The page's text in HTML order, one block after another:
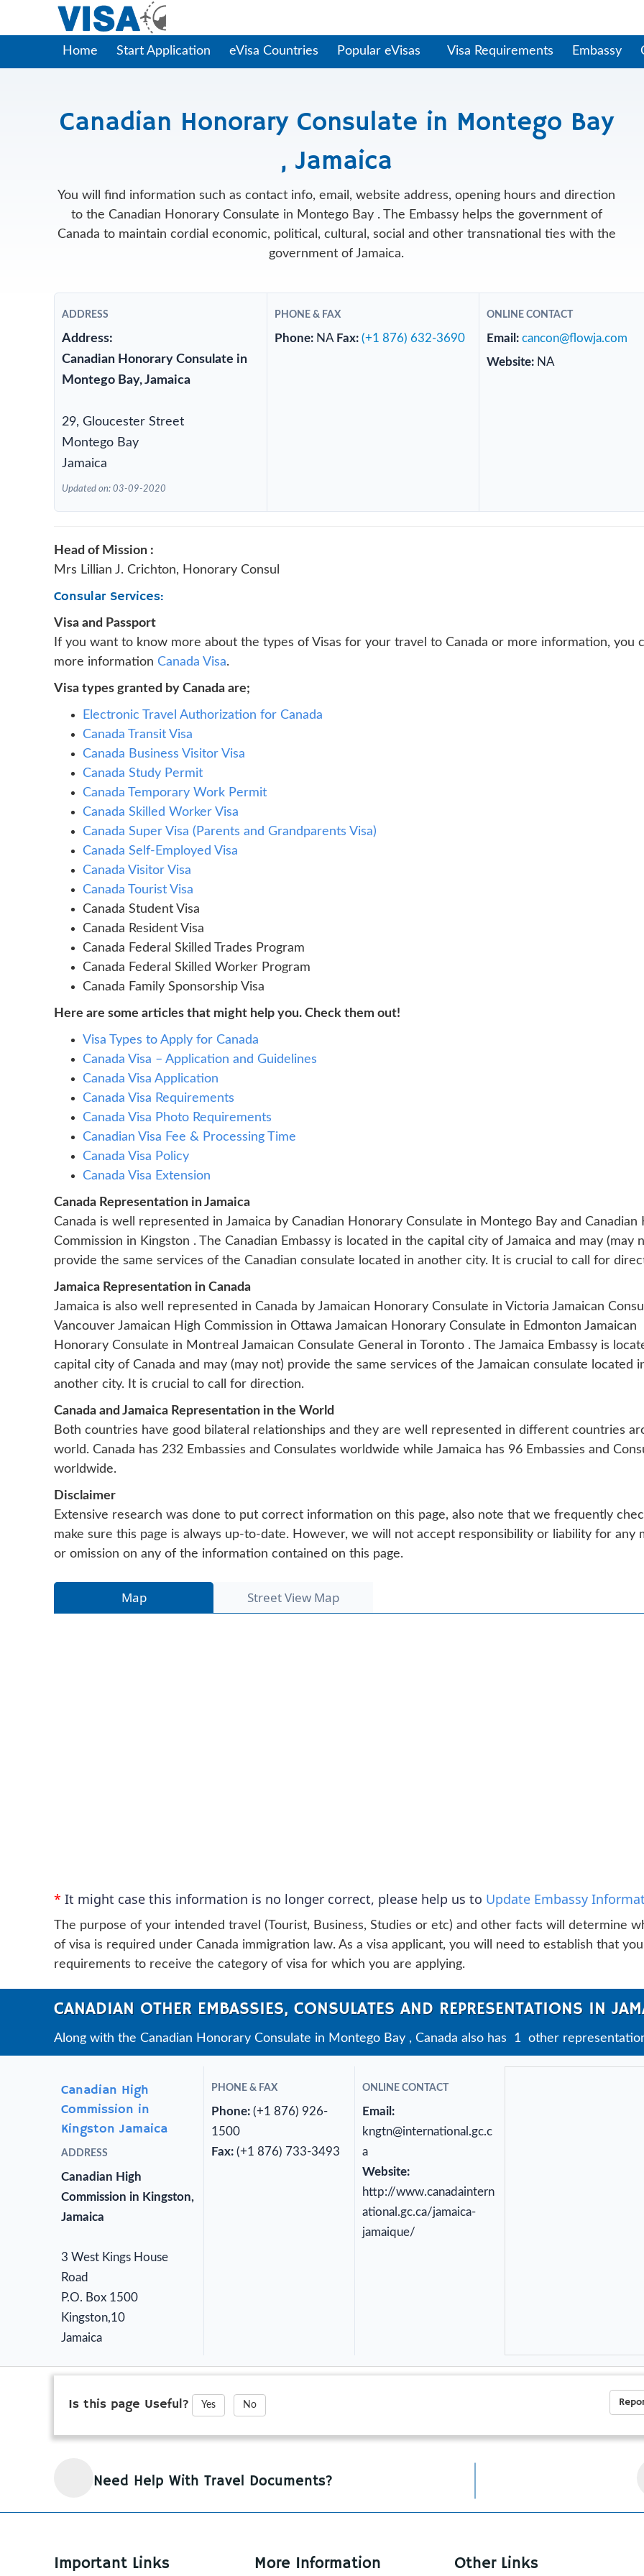
Home Start Application eVisa Countries Popular eVisas Visa Requirements Embassy
Canadian Honorary Consulate in Montego Bay
, Jamaica
You will find information such as contact info, email, website address, opening hours and direction
to the Canadian Honorary Consulate in Montego Bay . The Embassy helps the government of
Canada to maintain cordial economic, political, cultural, social and other transnational ties with the
government of Jamaica.
ADDRESS
Address:
Canadian Honorary Consulate in
Montego Bay, Jamaica
29, Gloucester Street
Montego Bay
Jamaica
Updated on: 03-09-2020
PHONE & FAX
Phone: NA Fax: (+1 876) 632-3690
ONLINE CONTACT
Email:cancon@flowja.com
Website: NA
Head of Mission :
Mrs Lillian J. Crichton, Honorary Consul
Consular Services:
Visa and Passport
If you want to know more about the types of Visas for your travel to Canada or more information, you
more information Canada Visa.
Visa types granted by Canada are;
Electronic Travel Authorization for Canada
Canada Transit Visa
Canada Business Visitor Visa
Canada Study Permit
Canada Temporary Work Permit
Canada Skilled Worker Visa
Canada Super Visa (Parents and Grandparents Visa)
Canada Self-Employed Visa
Canada Visitor Visa
Canada Tourist Visa
Canada Student Visa
Canada Resident Visa
Canada Federal Skilled Trades Program
Canada Federal Skilled Worker Program
Canada Family Sponsorship Visa
Here are some articles that might help you. Check them out!
Visa Types to Apply for Canada
Canada Visa – Application and Guidelines
Canada Visa Application
Canada Visa Requirements
Canada Visa Photo Requirements
Canadian Visa Fee & Processing Time
Canada Visa Policy
Canada Visa Extension
Canada Representation in Jamaica
Canada is well represented in Jamaica by Canadian Honorary Consulate in Montego Bay and Canadian
Commission in Kingston . The Canadian Embassy is located in the capital city of Jamaica and may (may
provide the same services of the Canadian consulate located in another city. It is crucial to call for
Jamaica Representation in Canada
Jamaica is also well represented in Canada by Jamaican Honorary Consulate in Victoria Jamaican
Vancouver Jamaican High Commission in Ottawa Jamaican Honorary Consulate in Edmonton Jamaican
Honorary Consulate in Montreal Jamaican Consulate General in Toronto . The Jamaica Embassy is
capital city of Canada and may (may not) provide the same services of the Jamaican consulate located
another city. It is crucial to call for direction.
Canada and Jamaica Representation in the World
Both countries have good bilateral relationships and they are well represented in different countries
world. Canada has 232 Embassies and Consulates worldwide while Jamaica has 96 Embassies and
worldwide.
Disclaimer
Extensive research was done to put correct information on this page, also note that we frequently
make sure this page is always up-to-date. However, we will not accept responsibility or liability for any
or omission on any of the information contained on this page.
Map Street View Map
* It might case this information is no longer correct, please help us to Update Embassy
The purpose of your intended travel (Tourist, Business, Studies or etc) and other facts will determine
of visa is required under Canada immigration law. As a visa applicant, you will need to establish that
requirements to receive the category of visa for which you are applying.
CANADIAN OTHER EMBASSIES, CONSULATES AND REPRESENTATIONS IN
Along with the Canadian Honorary Consulate in Montego Bay , Canada also has 1 other
Canadian High
Commission in
Kingston Jamaica
ADDRESS
Canadian High
Commission in Kingston,
Jamaica
3 West Kings House
Road
P.O. Box 1500
Kingston,10
Jamaica
PHONE & FAX
Phone: (+1 876) 926-
1500
Fax: (+1 876) 733-3493
ONLINE CONTACT
Email:
kngtn@international.gc.c
a
Website:
http://www.canadaintern
ational.gc.ca/jamaica-
jamaique/
Is this page Useful? Yes No
Need Help With Travel Documents?
Important Links More Information Other Links